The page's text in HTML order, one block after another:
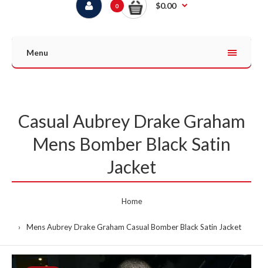
0 $0.00
Menu
Casual Aubrey Drake Graham
Mens Bomber Black Satin
Jacket
Home
Mens Aubrey Drake Graham Casual Bomber Black Satin Jacket